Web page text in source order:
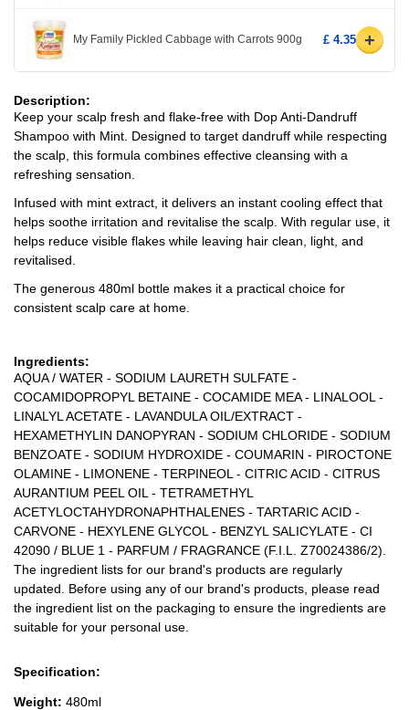
My Family Pickled Cabbage with Carrots 900g £ 4.35 +
Description:
Keep your scalp fresh and flake-free with Dop Anti-Dandruff
Shampoo with Mint. Designed to target dandruff while respecting
the scalp, this formula combines effective cleansing with a
refreshing sensation.
Infused with mint extract, it delivers an instant cooling effect that
helps soothe irritation and revitalise the scalp. With regular use, it
helps reduce visible flakes while leaving hair clean, light, and
revitalised.
The generous 480ml bottle makes it a practical choice for
consistent scalp care at home.
Ingredients:
AQUA / WATER - SODIUM LAURETH SULFATE -
COCAMIDOPROPYL BETAINE - COCAMIDE MEA - LINALOOL -
LINALYL ACETATE - LAVANDULA OIL/EXTRACT -
HEXAMETHYLIN DANOPYRAN - SODIUM CHLORIDE - SODIUM
BENZOATE - SODIUM HYDROXIDE - COUMARIN - PIROCTONE
OLAMINE - LIMONENE - TERPINEOL - CITRIC ACID - CITRUS
AURANTIUM PEEL OIL - TETRAMETHYL
ACETYLOCTAHYDRONAPHTHALENES - TARTARIC ACID -
CARVONE - HEXYLENE GLYCOL - BENZYL SALICYLATE - CI
42090 / BLUE 1 - PARFUM / FRAGRANCE (F.I.L. Z70024386/2).
The ingredient lists for our brand's products are regularly
updated. Before using any of our brand's products, please read
the ingredient list on the packaging to ensure the ingredients are
suitable for your personal use.
Specification:
Weight: 480ml